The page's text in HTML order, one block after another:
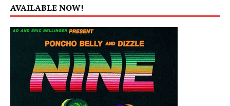
AVAILABLE NOW!